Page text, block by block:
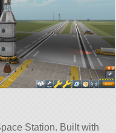
Station. Built with